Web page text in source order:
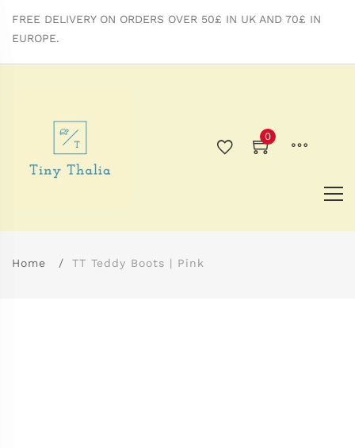
FREE DELIVERY ON ORDERS OVER 50£ IN UK AND 70£ IN
EUROPE.
0
Home TT Teddy Boots | Pink